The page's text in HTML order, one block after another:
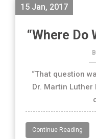
15 Jan, 2017
“Where Do
“That question
Dr. Martin
Continue Reading